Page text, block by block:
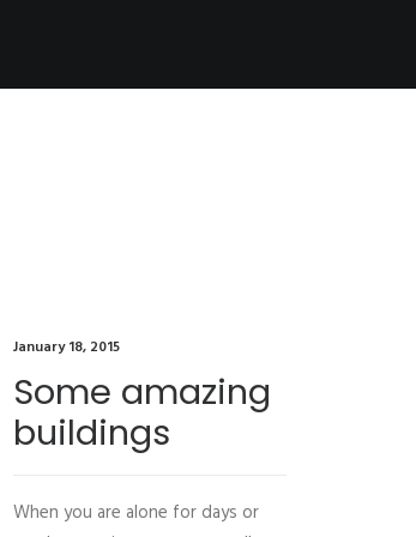
January 18, 2015
Some amazing
buildings
When you are alone for days or